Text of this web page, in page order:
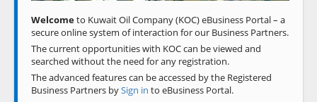
Welcometo Kuwait Oil Company (KOC) eBusiness Portal – a
secure online system of interaction for our Business Partners.
The current opportunities with KOC can be viewed and
searched without the need for any registration.
The advanced features can be accessed by the Registered
Business Partners bySign in to eBusiness Portal.